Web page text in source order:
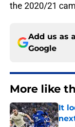
the 2020/21
Add us as
Google
More like
It